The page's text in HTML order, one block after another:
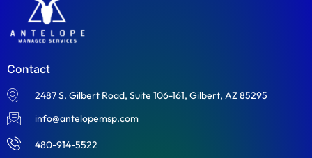
Contact
2487 S. Gilbert Road, Suite 106-161, Gilbert, AZ 85295
info@antelopemsp.com
480-914-5522